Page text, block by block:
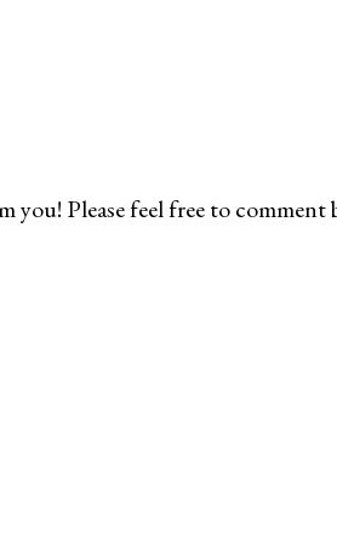
you! Please feel free to comment